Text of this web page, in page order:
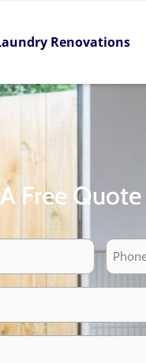
Renovations
Free Quote
Phone